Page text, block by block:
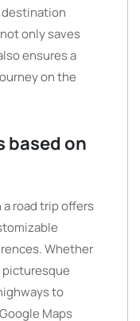
only saves
ensures a
on the
based on
road trip offers
Whether
picturesque
to
Maps